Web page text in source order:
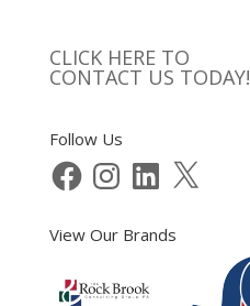
CLICK HERE TO
CONTACT US TODAY!
Follow Us
FacebookInstagramLinkedIn
X
View Our Brands